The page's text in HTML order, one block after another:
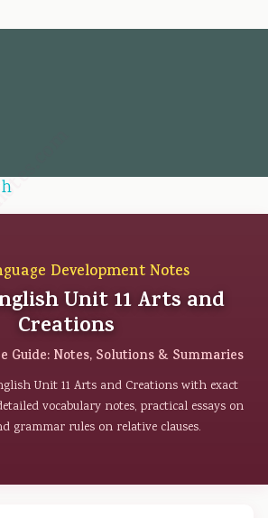
Development Notes
Unit 11 Arts and
Creations
Guide: Notes, Solutions & Summaries
Unit 11 Arts and Creations with exact
vocabulary notes, practical essays on
grammar rules on relative clauses.